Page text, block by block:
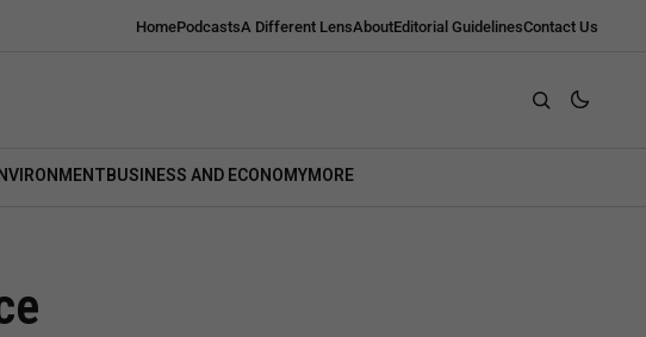
HomePodcastsA Different LensAboutEditorial GuidelinesContact Us
BUSINESS AND ECONOMYMORE